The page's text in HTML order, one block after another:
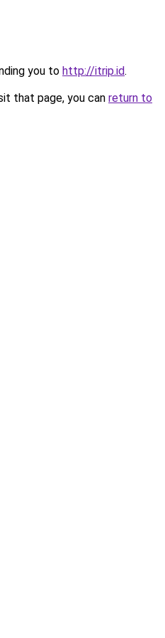
you to http://itrip.id.
that page, you can return to